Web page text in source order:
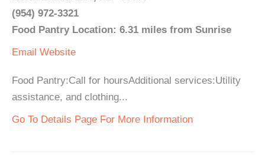
(954) 972-3321
Food Pantry Location: 6.31 miles from Sunrise
Email Website
Food Pantry:Call for hoursAdditional services:Utility
assistance, and clothing...
Go To Details Page For More Information